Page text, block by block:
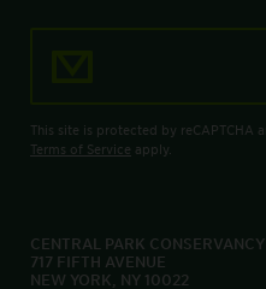
This site is protected by reCAPTCHA
Terms of Service apply.
CENTRAL PARK CONSERVANCY
717 FIFTH AVENUE
NEW YORK, NY 10022